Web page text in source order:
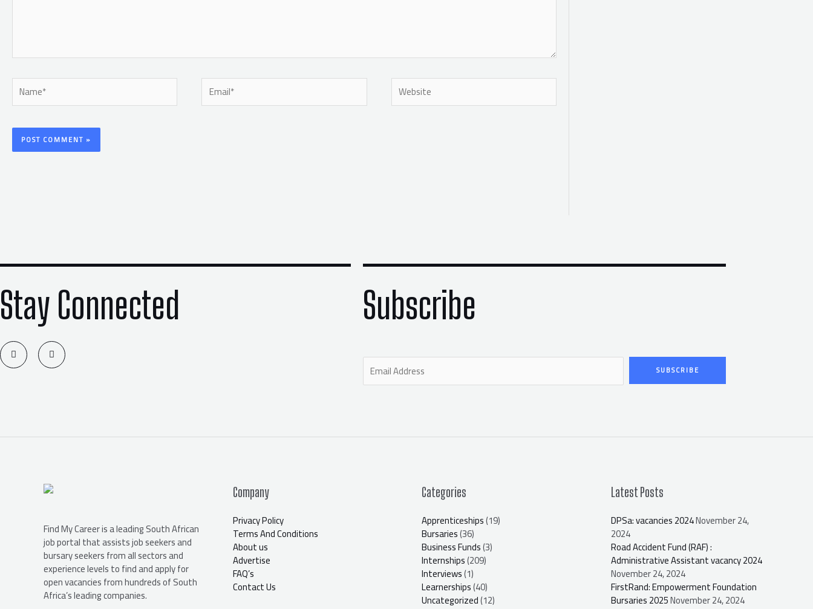
Name* Email* Website
Stay Connected
T
w
i
t
F
a
c
e
Subscribe
E
a
SUBSCRIBE
Find My Career is a leading South African
job portal that assists job seekers and
bursary seekers from all sectors and
experience levels to find and apply for
open vacancies from hundreds of South
Africa’s leading companies.
Company
Privacy Policy
Terms And Conditions
About us
Advertise
FAQ’s
Contact Us
Categories
Apprenticeships(19)
Bursaries(36)
Business Funds(3)
Internships(209)
Interviews(1)
Learnerships(40)
Uncategorized(12)
Latest Posts
DPSa: vacancies 2024November 24,
2024
Road Accident Fund (RAF) :
Administrative Assistant vacancy 2024
November 24, 2024
FirstRand: Empowerment Foundation
Bursaries 2025November 24, 2024